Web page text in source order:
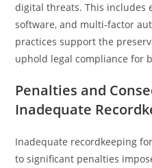
digital threats. This includes
software, and multi-factor
practices support the
uphold legal compliance for
Penalties and
Inadequate
Inadequate recordkeeping
to significant penalties